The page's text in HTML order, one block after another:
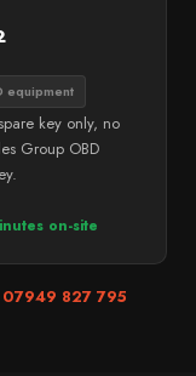
equipment
key only, no
Group OBD
on-site
07949 827 795